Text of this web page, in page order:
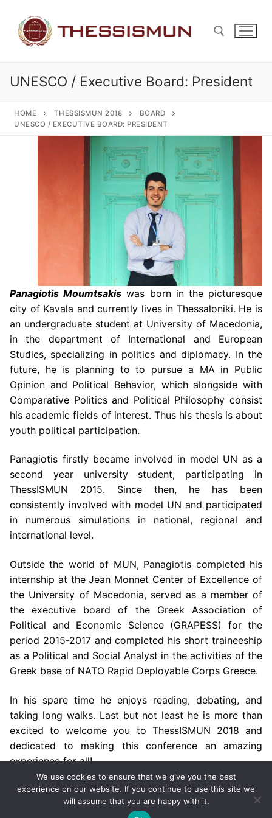
content
Search for:
UNESCO / Executive Board: President
HOME THESSISMUN 2018
BOARD
UNESCO / EXECUTIVE BOARD: PRESIDENT
Panagiotis Moumtsakis was born in the picturesque
city of Kavala and currently lives in Thessaloniki. He is
an undergraduate student at University of Macedonia,
in the department of International and European
Studies, specializing in politics and diplomacy. In the
future, he is planning to to pursue a MA in Public
Opinion and Political Behavior, which alongside with
Comparative Politics and Political Philosophy consist
his academic fields of interest. Thus his thesis is about
youth political participation.
Panagiotis firstly became involved in model UN as a
second year university student, participating in
ThessISMUN 2015. Since then, he has been
consistently involved with model UN and participated
in numerous simulations in national, regional and
international level.
Outside the world of MUN, Panagiotis completed his
internship at the Jean Monnet Center of Excellence of
the University of Macedonia, served as a member of
the executive board of the Greek Association of
Political and Economic Science (GRAPESS) for the
period 2015-2017 and completed his short traineeship
as a Political and Social Analyst in the activities of the
Greek base of NATO Rapid Deployable Corps Greece.
In his spare time he enjoys reading, debating, and
taking long walks. Last but not least he is more than
excited to welcome you to ThessISMUN 2018 and
dedicated to making this conference an amazing
experience for all!
Copyright © 2002-2026 by ThessISMUN,University of
We use cookies to ensure that we give you the best
experience on our website. If you continue to use this site we
will assume that you are happy with it.